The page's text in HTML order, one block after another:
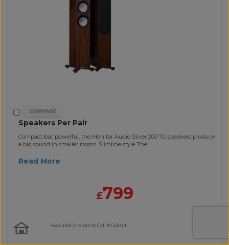
Speakers Per Pair
Compact but powerful, the Monitor Audio Silver 200 7G speakers produce
a big sound in smaller rooms. Slimline style The..
Read More
£799
Available in-store to Call & Collect